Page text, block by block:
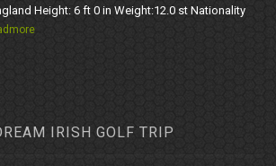
Height: 6 ft 0 in Weight:12.0 st Nationality
IRISH GOLF TRIP